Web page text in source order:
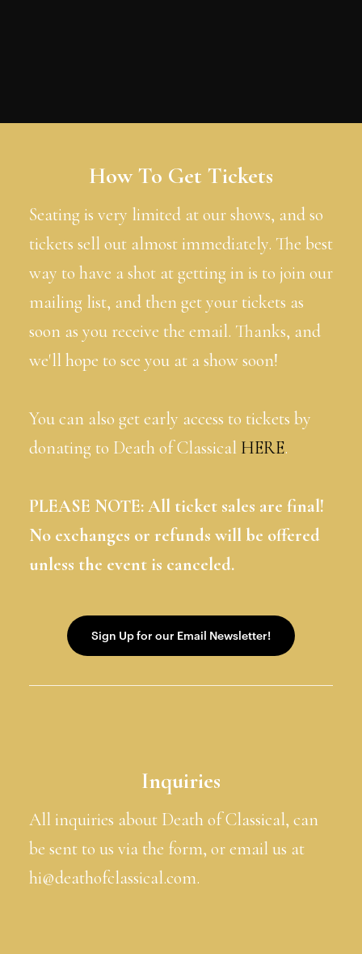
How To Get Tickets
Seating is very limited at our shows, and so
tickets sell out almost immediately. The best
way to have a shot at getting in is to join our
mailing list, and then get your tickets as
soon as you receive the email. Thanks, and
we'll hope to see you at a show soon!
You can also get early access to tickets by
donating to Death of Classical HERE.
PLEASE NOTE: All ticket sales are final!
No exchanges or refunds will be offered
unless the event is canceled.
Inquiries
All inquiries about Death of Classical, can
be sent to us via the form, or email us at
hi@deathofclassical.com.